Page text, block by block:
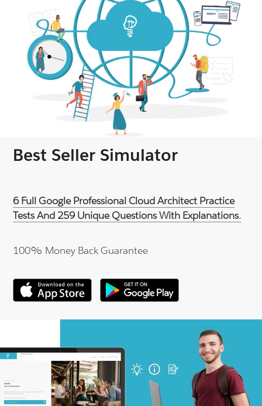
Best Seller Simulator
6 Full Google Professional Cloud Architect Practice
Tests And 259 Unique Questions With Explanations.
100% Money Back Guarantee